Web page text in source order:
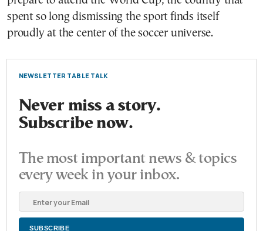
spent so long dismissing the sport finds itself
proudly at the center of the soccer universe.
NEWSLETTER TABLE TALK
Never miss a story.
Subscribe now.
The most important news & topics
every week in your inbox.